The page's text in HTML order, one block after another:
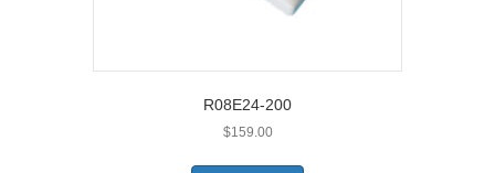
R08E24-200
$159.00